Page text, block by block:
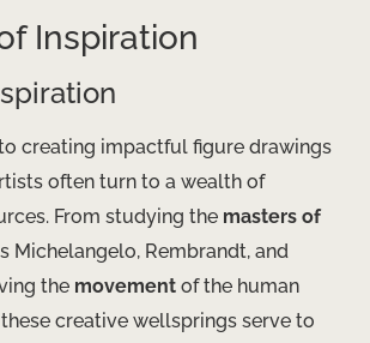
Inspiration
creating impactful figure drawings
often turn to a wealth of
From studying the masters of
Michelangelo, Rembrandt, and
the movement of the human
creative wellsprings serve to